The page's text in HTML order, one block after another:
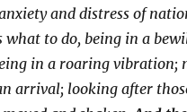
and distress of
to do, being in a
in a roaring vibration;
arrival; looking after